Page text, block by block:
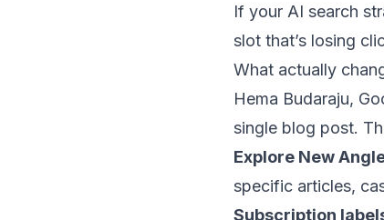
If your AI search
slot that’s losing
What actually
Hema Budaraju,
single blog post.
Explore New
specific articles,
Subscription